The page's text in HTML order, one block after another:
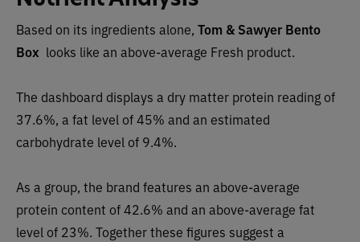
Based on its ingredients alone, Tom & Sawyer Bento
Box looks like an above-average Fresh product.
The dashboard displays a dry matter protein reading of
37.6%, a fat level of 45% and an estimated
carbohydrate level of 9.4%.
As a group, the brand features an above-average
protein content of 42.6% and an above-average fat
level of 23%. Together these figures suggest a